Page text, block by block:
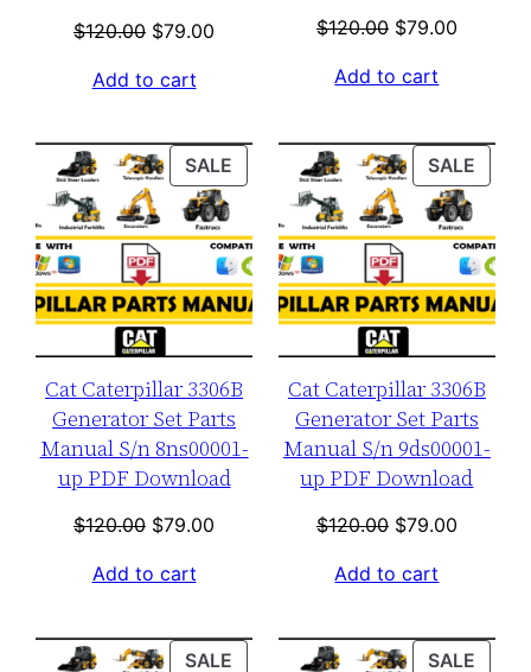
$120.00 Original
was:
$79.00
Add to cart
$120.00 Original
was:
$79.00Current
Add to cart
SALEPRODUCT
ON
Cat Caterpillar 3306B
Generator Set Parts
Manual S/n 8ns00001-
up PDF Download
$120.00 Original
was:
$79.00
Add to cart
SALE
ON
Cat Caterpillar 3306B
Generator Set Parts
Manual S/n 9ds00001-
up PDF Download
$120.00 Original
was:
$79.00Current
Add to cart
SALEPRODUCT
SALE